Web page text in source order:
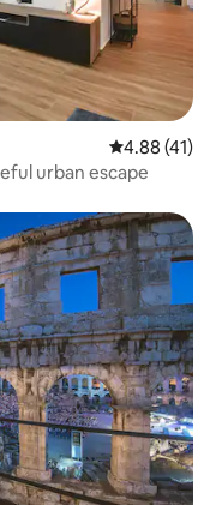
4.88 out of 5
4.88 (41)
urban escape